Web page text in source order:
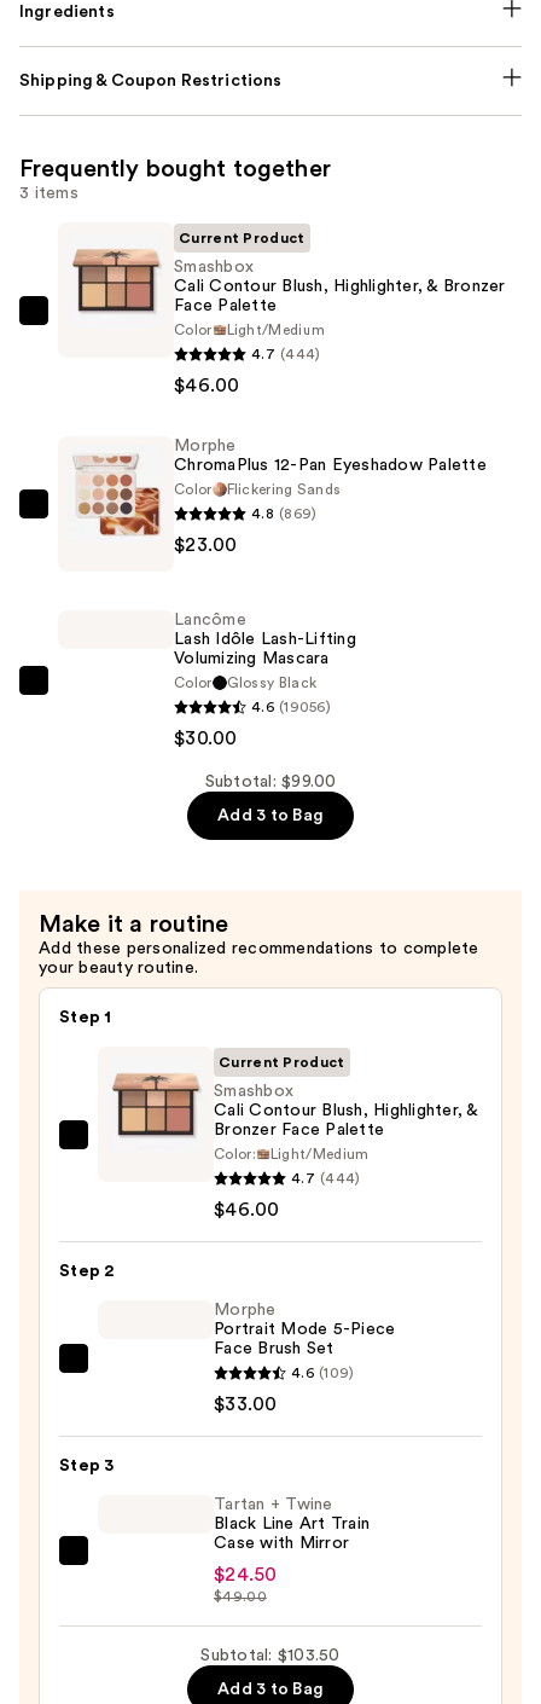
Ingredients
Shipping & Coupon Restrictions
Frequently bought together
3 items
Bronzer
Current Product
Smashbox
Cali Contour Blush, Highlighter, & Bronzer
Face Palette
Color
Light/Medium
4.7 (444)
$46.00
Morphe
Morphe
ChromaPlus 12-Pan Eyeshadow Palette
Color
Flickering Sands
4.8 (869)
$23.00
$30.00
Lancôme
Lash Idôle Lash-Lifting
Volumizing Mascara
Color
Glossy Black
4.6 (19056)
$30.00
Subtotal: $99.00
Add 3 to Bag
Make it a routine
Add these personalized recommendations to complete
your beauty routine.
Step 1
Highlighter,
$46.00
Current Product
Smashbox
Cali Contour Blush, Highlighter, &
Bronzer Face Palette
Color:
Light/Medium
4.7 (444)
$46.00
Step 2
5-
$33.00
Morphe
Portrait Mode 5-Piece
Face Brush Set
4.6 (109)
$33.00
Step 3
Twine
Tartan + Twine
Black Line Art Train
Case with Mirror
$24.50
$49.00
Subtotal: $103.50
Add 3 to Bag